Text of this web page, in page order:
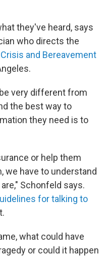
they've heard, says
who directs the
and Bereavement
very different from
the best way to
they need is to
or help them
we have to understand
Schonfeld says.
for talking to
what could have
or could it happen